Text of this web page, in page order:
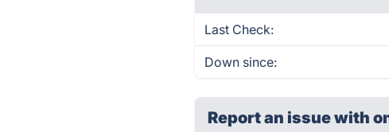
Last Check:
Down since:
Report an issue with